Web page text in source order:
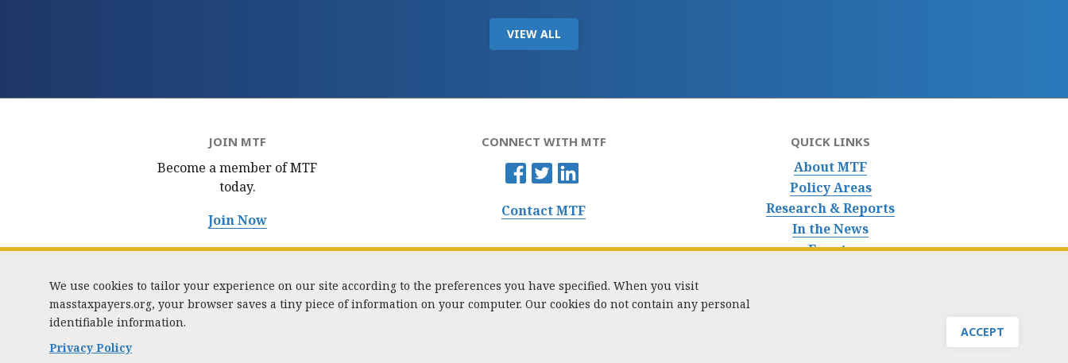
VIEW ALL
JOIN MTF
Become a member of MTF
today.
Join Now
CONNECT WITH MTF
Contact MTF
QUICK LINKS
About MTF
Policy Areas
Research & Reports
In the News
Events
/ Copyright © 2023. All rights reserved.
We use cookies to tailor your experience on our site according to the preferences you have specified. When you visit
masstaxpayers.org, your browser saves a tiny piece of information on your computer. Our cookies do not contain any personal
identifiable information.
Privacy Policy
ACCEPT